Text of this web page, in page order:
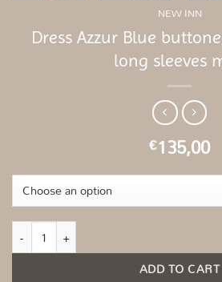
NEW INN
Dress Azzur Blue
long sleeves
€135,00
Dress Azzur Blue buttoned frilled collar long
ADD TO CART